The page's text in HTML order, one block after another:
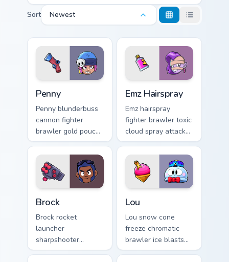
Sort Newest
Penny
Penny blunderbuss
cannon fighter
brawler gold pouch
barrage rains Brawl
Stars custom cursor
on your clicks.
Emz Hairspray
Emz hairspray
fighter brawler toxic
cloud spray attacks
Brawl Stars custom
cursor attitude on
your pointer.
Brock
Brock rocket
launcher
sharpshooter
brawler long range
Lou
Lou snow cone
freeze chromatic
brawler ice blasts
Brawl Stars custom